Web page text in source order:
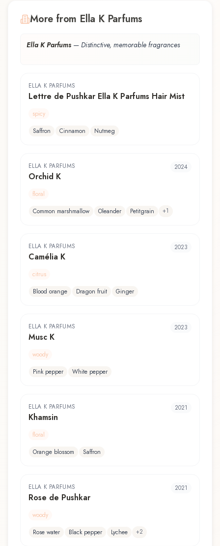
More from Ella K Parfums
Ella K Parfums — Distinctive, memorable fragrances
ELLA K PARFUMS
Lettre de Pushkar Ella K Parfums Hair Mist
spicy
Saffron
Cinnamon Nutmeg
ELLA K PARFUMS
Orchid K
2024
floral
Common marshmallow
Oleander Petitgrain +1
ELLA K PARFUMS
Camélia K
2023
citrus
Blood orange
Dragon fruit Ginger
ELLA K PARFUMS
Musc K
2023
woody
Pink pepper
White pepper
ELLA K PARFUMS
Khamsin
2021
floral
Orange blossom
Saffron
ELLA K PARFUMS
Rose de Pushkar
2021
woody
Rose water
Black pepper Lychee +2